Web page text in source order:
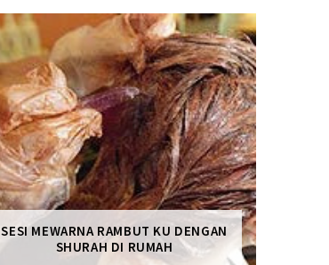
SESI MEWARNA RAMBUT KU DENGAN
SHURAH DI RUMAH